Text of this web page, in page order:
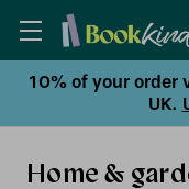
10% of your order
UK.
Home &